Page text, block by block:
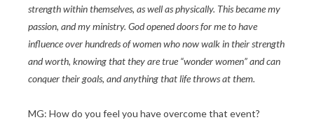
strength within themselves, as well as physically. This became my
passion, and my ministry. God opened doors for me to have
influence over hundreds of women who now walk in their strength
and worth, knowing that they are true “wonder women” and can
conquer their goals, and anything that life throws at them.
MG: How do you feel you have overcome that event?